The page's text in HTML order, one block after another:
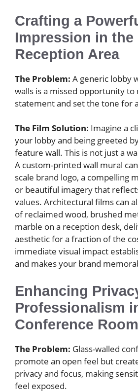
Crafting a
Impression in the
Reception Area
The Problem: A generic lobby
walls is a missed opportunity to
statement and set the tone for
The Film Solution: Imagine a
your lobby and being greeted
feature wall. This is not just a
A custom-printed wall mural
scale brand logo, a compelling
or beautiful imagery that
values. Architectural films can
of reclaimed wood, brushed
marble on a reception desk,
aesthetic for a fraction of the
immediate visual impact
and makes your brand
Enhancing
Professionalism
Conference
The Problem: Glass-walled
promote an open feel but
privacy and focus, making
feel exposed.